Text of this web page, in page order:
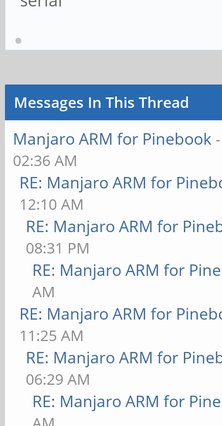
Messages In This Thread
Manjaro ARM for Pinebook
02:36 AM
RE: Manjaro ARM for
12:10 AM
RE: Manjaro ARM for
08:31 PM
RE: Manjaro ARM for
AM
RE: Manjaro ARM for
11:25 AM
RE: Manjaro ARM for
06:29 AM
RE: Manjaro ARM for